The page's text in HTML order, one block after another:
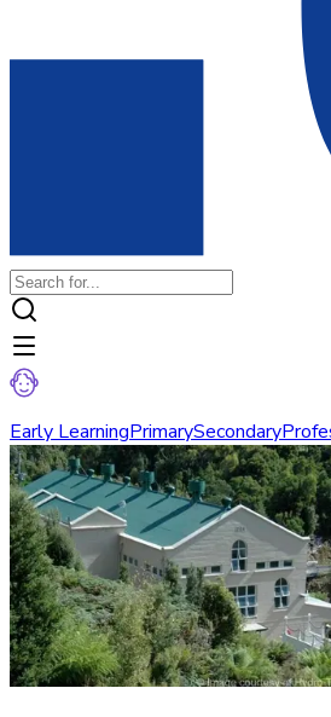
Early LearningPrimarySecondary